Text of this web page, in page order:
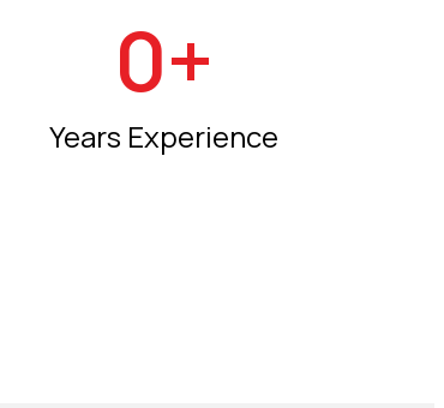
Years Experience
0+